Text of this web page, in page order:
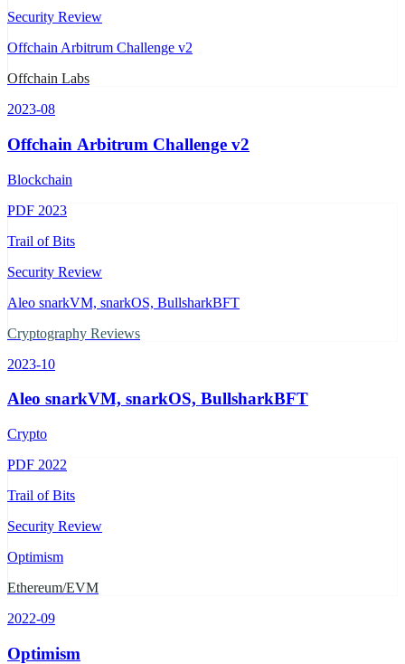
Security Review
Offchain Arbitrum Challenge v2
Offchain Labs
2023-08
Offchain Arbitrum Challenge v2
Blockchain
PDF 2023
Trail of Bits
Security Review
Aleo snarkVM, snarkOS, BullsharkBFT
Cryptography Reviews
2023-10
Aleo snarkVM, snarkOS, BullsharkBFT
Crypto
PDF 2022
Trail of Bits
Security Review
Optimism
Ethereum/EVM
2022-09
Optimism